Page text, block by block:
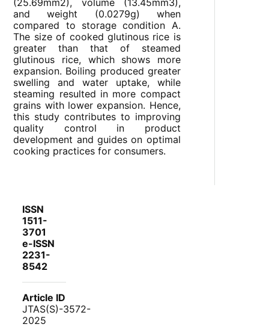
(25.69mm2), volume (13.45mm3),
and weight (0.0279g) when
compared to storage condition A.
The size of cooked glutinous rice is
greater than that of steamed
glutinous rice, which shows more
expansion. Boiling produced greater
swelling and water uptake, while
steaming resulted in more compact
grains with lower expansion. Hence,
this study contributes to improving
quality control in product
development and guides on optimal
cooking practices for consumers.
ISSN
1511-
3701
e-ISSN
2231-
8542
Article ID
JTAS(S)-3572-
2025